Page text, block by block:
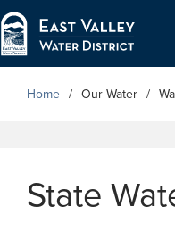
Skip to Main Content
Home Our Water
State